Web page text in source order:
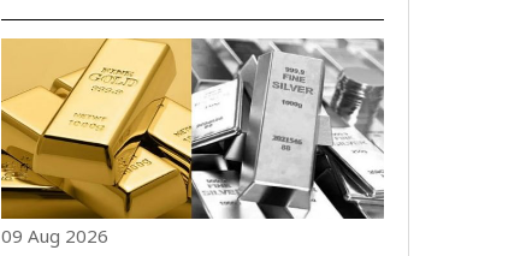
Monday, August 10, with eight companies
scheduled to launch their initial public
offerings (IPOs). Of these, five IPOs belon..
09 Aug 2026